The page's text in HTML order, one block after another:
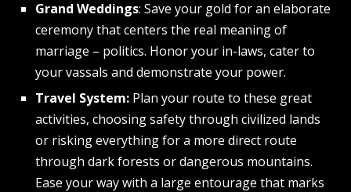
Grand Weddings: Save your gold for an elaborate
ceremony that centers the real meaning of
marriage – politics. Honor your in-laws, cater to
your vassals and demonstrate your power.
Travel System: Plan your route to these great
activities, choosing safety through civilized lands
or risking everything for a more direct route
through dark forests or dangerous mountains.
Ease your way with a large entourage that marks